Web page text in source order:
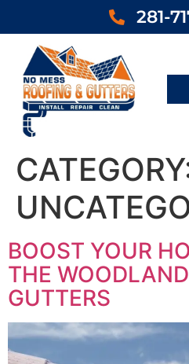
281-
BOOST YOUR
THE
GUTTERS